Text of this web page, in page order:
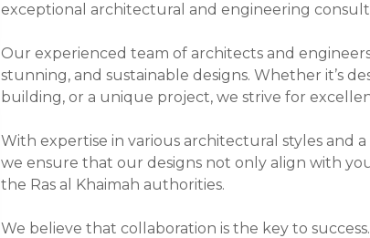
exceptional architectural and engineering
Our experienced team of architects and
stunning, and sustainable designs. Whether it’s
building, or a unique project, we strive for
With expertise in various architectural styles and
we ensure that our designs not only align with
the Ras al Khaimah authorities.
We believe that collaboration is the key to